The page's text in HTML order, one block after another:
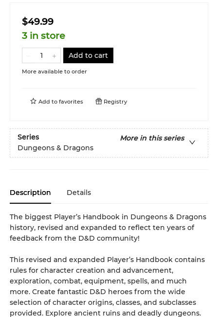
$49.99
3 in store
Add to cart
More available to order
Add to favorites Registry
Series
More in this series
Dungeons & Dragons
Description Details
The biggest Player’s Handbook in Dungeons & Dragons
history, revised and expanded to reflect ten years of
feedback from the D&D community!
This revised and expanded Player’s Handbook contains
rules for character creation and advancement,
exploration, combat, equipment, spells, and much
more. Create fantastic D&D heroes from the wide
selection of character origins, classes, and subclasses
provided. Explore ancient ruins and deadly dungeons.